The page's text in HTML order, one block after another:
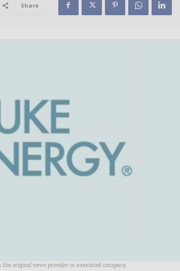
Share
original news provider or associated company.